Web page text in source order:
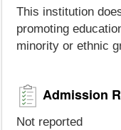
This institution
promoting
minority or ethnic
Admission
Not reported